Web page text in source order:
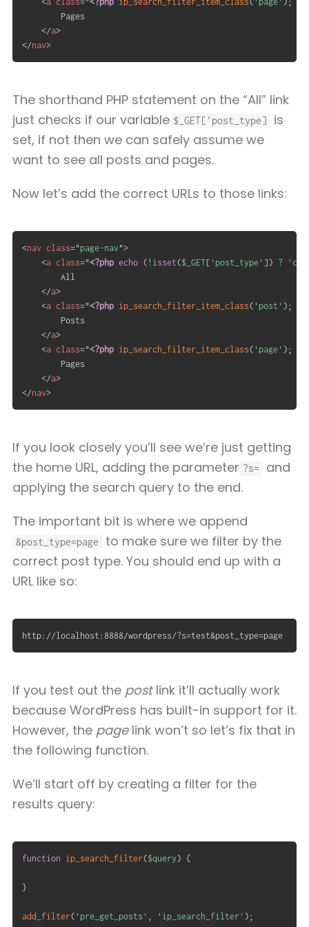
</a>
</nav>
The shorthand PHP statement on the “All” link
just checks if our variable $_GET['post_type]
is
set, if not then we can safely assume we
want to see all posts and pages.
Now let’s add the correct URLs to those links:
<nav class=" page-nav">
<a class="<?php echo ( ! isset($_GET[ 'post_type' ]) ?
</a>
<a class="<?php ip_search_filter_item_class( 'post' ) ;
</a>
<a class="<?php ip_search_filter_item_class( 'page' ) ;
</a>
</nav>
If you look closely you’ll see we’re just getting
the home URL, adding the parameter ?s=
and
applying the search query to the end.
The important bit is where we append
&post_type=page
to make sure we filter by the
correct post type. You should end up with a
URL like so:
http://localhost:8888/wordpress/?s=test&post_type=page
If you test out the postlink it’ll actually work
because WordPress has built-in support for it.
However, the pagelink won’t so let’s fix that in
the following function.
We’ll start off by creating a filter for the
results query:
function ip_search_filter($query) {
}
add_filter( 'pre_get_posts' , 'ip_search_filter' ) ;